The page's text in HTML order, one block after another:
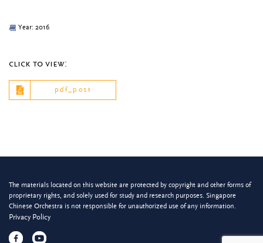
Year: 2016
click to view:
pdf_post
The materials located on this website are protected by copyright and other forms of
proprietary rights, and solely used for study and research purposes. Singapore
Chinese Orchestra is not responsible for unauthorized use of any information.
Privacy Policy